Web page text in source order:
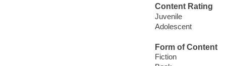
Content Rating
Juvenile
Adolescent
Form of Content
Fiction